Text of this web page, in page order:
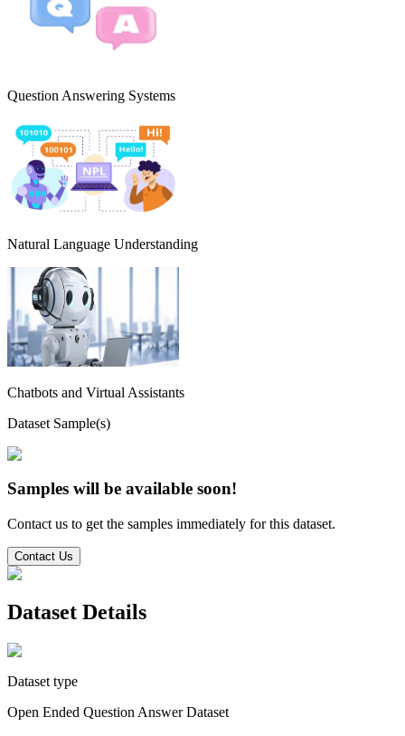
Question Answering Systems
Natural Language Understanding
Chatbots and Virtual Assistants
Dataset Sample(s)
Samples will be available soon!
Contact us to get the samples immediately for this dataset.
Contact Us
Dataset Details
Dataset type
Open Ended Question Answer Dataset